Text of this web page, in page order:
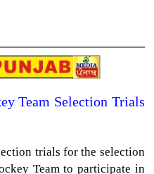
Team Selection Trials
trials for the selection
Team to participate in